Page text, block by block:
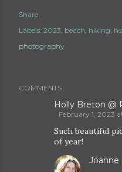
Share
Labels: 2023 beach hiking
photography
COMMENTS
Holly Breton @
February 1, 2023
Such beautiful
of year!
Joanne